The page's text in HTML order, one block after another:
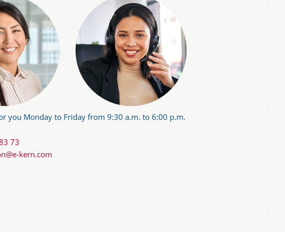
you Monday to Friday from 9:30 a.m. to 6:00 p.m.
73
kern.com